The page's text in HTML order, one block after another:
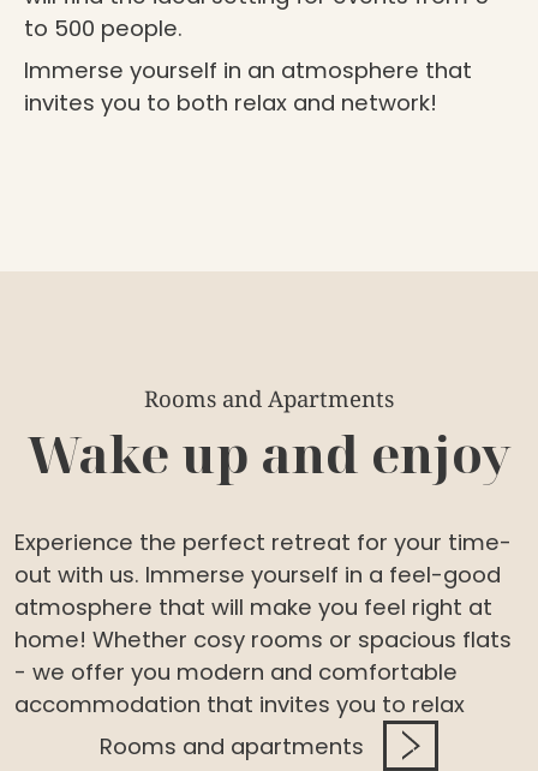
to 500 people.
Immerse yourself in an atmosphere that
invites you to both relax and network!
Rooms and Apartments
Wake up and enjoy
Experience the perfect retreat for your time-
out with us. Immerse yourself in a feel-good
atmosphere that will make you feel right at
home! Whether cosy rooms or spacious flats
- we offer you modern and comfortable
accommodation that invites you to relax
Rooms and apartments